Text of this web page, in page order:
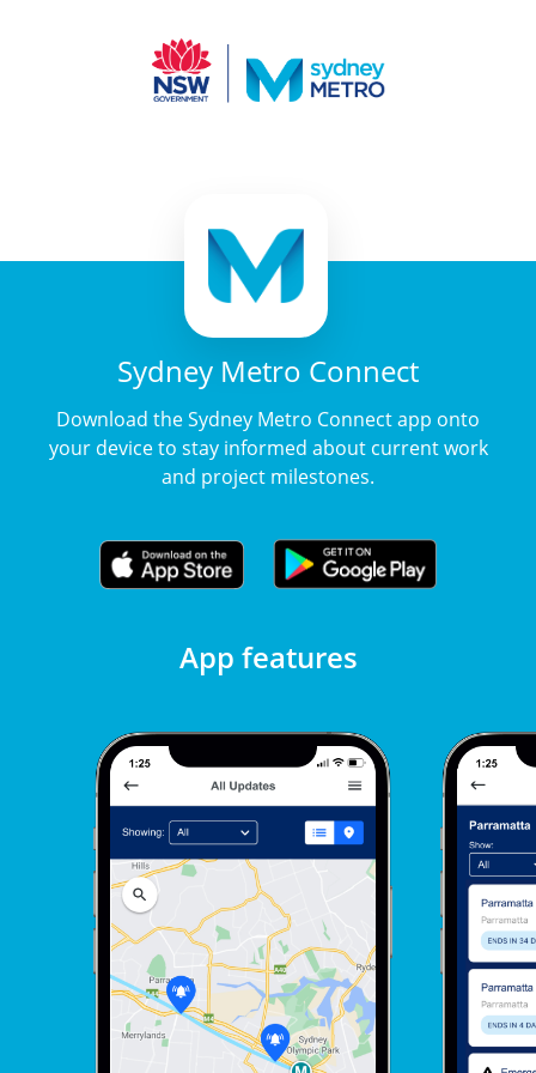
Sydney Metro Connect
Download the Sydney Metro Connect app onto
your device to stay informed about current work
and project milestones.
App features